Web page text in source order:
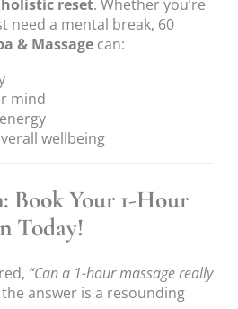
holistic reset. Whether you’re
need a mental break, 60
& Massage can:
mind
wellbeing
Book Your 1-Hour
Today!
“Can a 1-hour massage really
answer is a resounding